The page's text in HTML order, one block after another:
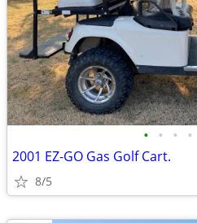
• • • •
2001 EZ-GO Gas Golf Cart.
8/5